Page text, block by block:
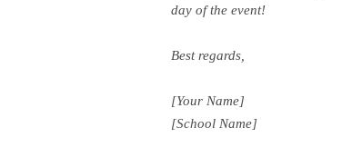
day of the event!
Best regards,
[Your Name]
[School Name]